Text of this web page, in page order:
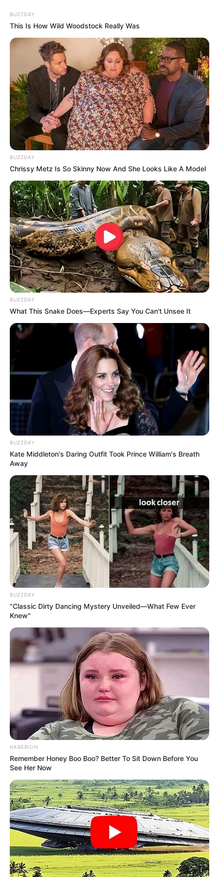
BUZZDAY
This Is How Wild Woodstock Really Was
BUZZDAY
Chrissy Metz Is So Skinny Now And She Looks Like A Model
BUZZDAY
What This Snake Does—Experts Say You Can't Unsee It
BUZZDAY
Kate Middleton's Daring Outfit Took Prince William's Breath
Away
BUZZDAY
“Classic Dirty Dancing Mystery Unveiled—What Few Ever
Knew"
HABERION
Remember Honey Boo Boo? Better To Sit Down Before You
See Her Now